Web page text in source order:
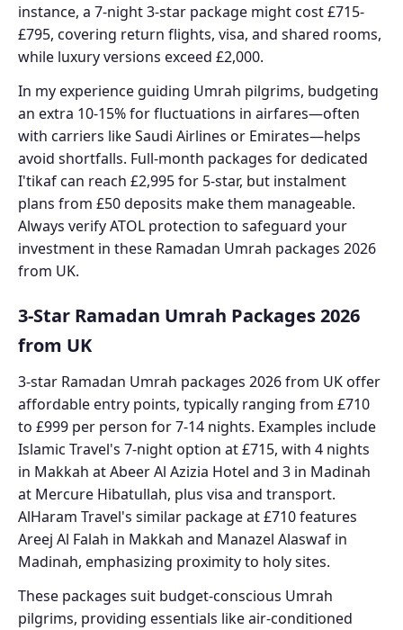
instance, a 7-night 3-star package might cost £715-
£795, covering return flights, visa, and shared rooms,
while luxury versions exceed £2,000.
In my experience guiding Umrah pilgrims, budgeting
an extra 10-15% for fluctuations in airfares—often
with carriers like Saudi Airlines or Emirates—helps
avoid shortfalls. Full-month packages for dedicated
I'tikaf can reach £2,995 for 5-star, but instalment
plans from £50 deposits make them manageable.
Always verify ATOL protection to safeguard your
investment in these Ramadan Umrah packages 2026
from UK.
3-Star Ramadan Umrah Packages 2026
from UK
3-star Ramadan Umrah packages 2026 from UK offer
affordable entry points, typically ranging from £710
to £999 per person for 7-14 nights. Examples include
Islamic Travel's 7-night option at £715, with 4 nights
in Makkah at Abeer Al Azizia Hotel and 3 in Madinah
at Mercure Hibatullah, plus visa and transport.
AlHaram Travel's similar package at £710 features
Areej Al Falah in Makkah and Manazel Alaswaf in
Madinah, emphasizing proximity to holy sites.
These packages suit budget-conscious Umrah
pilgrims, providing essentials like air-conditioned